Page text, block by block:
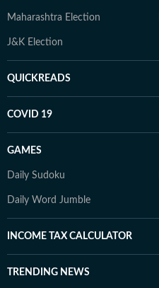
Maharashtra Election
J&K Election
QUICKREADS
COVID 19
GAMES
Daily Sudoku
Daily Word Jumble
INCOME TAX CALCULATOR
TRENDING NEWS